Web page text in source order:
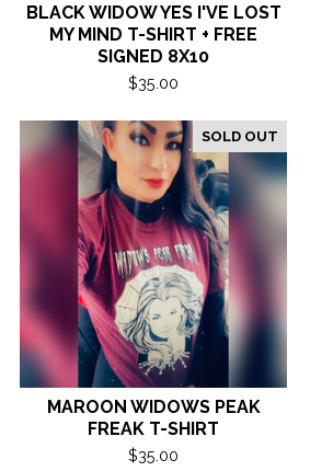
BLACK WIDOW YES I'VE LOST
MY MIND T-SHIRT + FREE
SIGNED 8X10
$35.00
SOLD OUT
MAROON WIDOWS PEAK
FREAK T-SHIRT
$35.00